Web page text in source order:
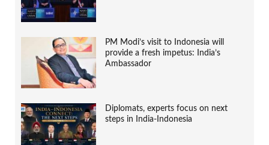
PM Modi’s visit to Indonesia will
provide a fresh impetus: India’s
Ambassador
Diplomats, experts focus on next
steps in India-Indonesia